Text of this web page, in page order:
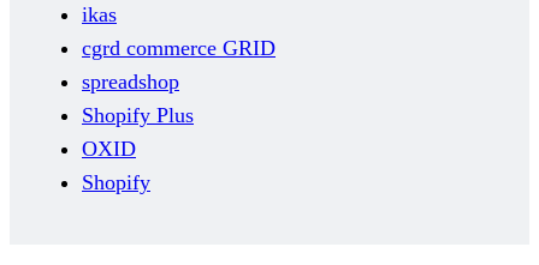
ikas
cgrd commerce GRID
spreadshop
Shopify Plus
OXID
Shopify